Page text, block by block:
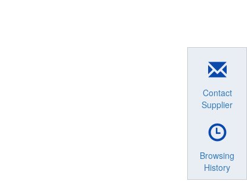
Contact
Supplier
Browsing
History